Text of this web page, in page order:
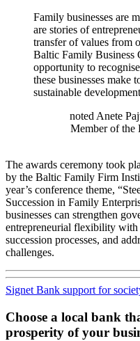
Family businesses are
are stories of
transfer of values from
Baltic Family Business
opportunity to
these businesses make
sustainable
noted Anete
Member of the
The awards ceremony took
by the Baltic Family Firm
year’s conference theme,
Succession in Family
businesses can strengthen
entrepreneurial flexibility with
succession processes, and
challenges.
Signet Bank support for
Choose a local bank
prosperity of your